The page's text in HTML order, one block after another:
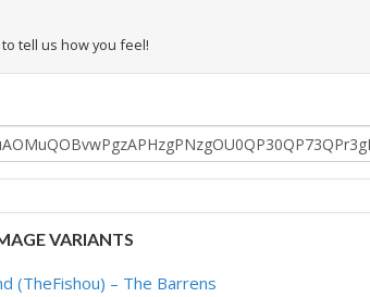
tell us how you feel!
VARIANTS
(TheFishou) – The Barrens